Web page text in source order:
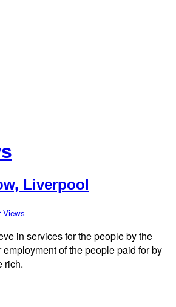
Liverpool
Views
in services for the people by the
of the people paid for by
rich.